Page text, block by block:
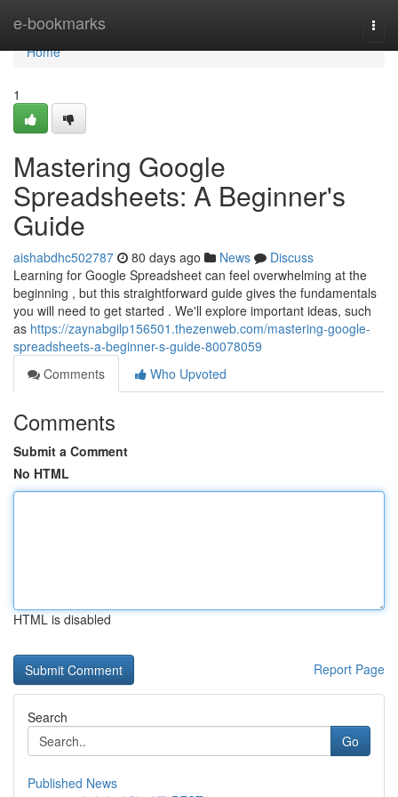
e-bookmarks
Home
Home
1
Mastering Google
Spreadsheets: A Beginner's
Guide
aishabdhc502787 80 days ago News
Discuss
Learning for Google Spreadsheet can feel overwhelming at the
beginning , but this straightforward guide gives the fundamentals
you will need to get started . We'll explore important ideas, such
as https://zaynabgilp156501.thezenweb.com/mastering-google-
spreadsheets-a-beginner-s-guide-80078059
Comments
Who Upvoted
Comments
Submit a Comment
No HTML
HTML is disabled
Report Page
Search
Go
Published News